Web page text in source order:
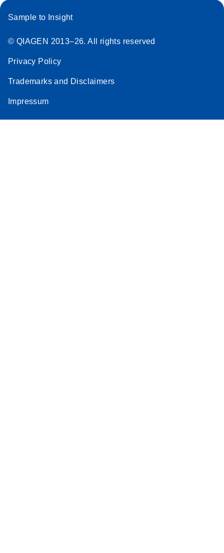
Sample to Insight
© QIAGEN 2013–26. All rights reserved
Privacy Policy
Trademarks and Disclaimers
Impressum